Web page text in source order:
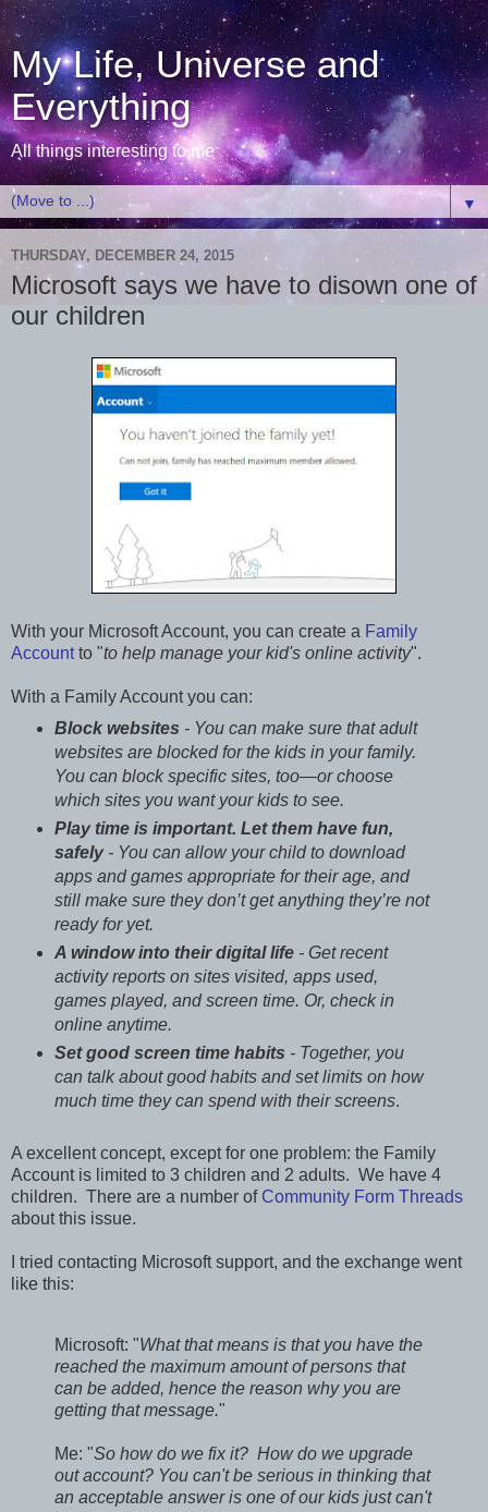
My Life, Universe and
Everything
All things interesting to me
▼
THURSDAY, DECEMBER 24, 2015
Microsoft says we have to disown one of
our children
With your Microsoft Account, you can create a Family
Accountto "to help manage your kid's online activity".
With a Family Account you can:
Block websites - You can make sure that adult
websites are blocked for the kids in your family.
You can block specific sites, too—or choose
which sites you want your kids to see.
Play time is important. Let them have fun,
safely- You can allow your child to download
apps and games appropriate for their age, and
still make sure they don’t get anything they’re not
ready for yet.
A window into their digital life- Get recent
activity reports on sites visited, apps used,
games played, and screen time. Or, check in
online anytime.
Set good screen time habits - Together, you
can talk about good habits and set limits on how
much time they can spend with their screens.
A excellent concept, except for one problem: the Family
Account is limited to 3 children and 2 adults. We have 4
children. There are a number of Community Form Threads
about this issue.
I tried contacting Microsoft support, and the exchange went
like this:
Microsoft: "What that means is that you have the
reached the maximum amount of persons that
can be added, hence the reason why you are
getting that message."
Me: "So how do we fix it? How do we upgrade
out account? You can't be serious in thinking that
an acceptable answer is one of our kids just can't